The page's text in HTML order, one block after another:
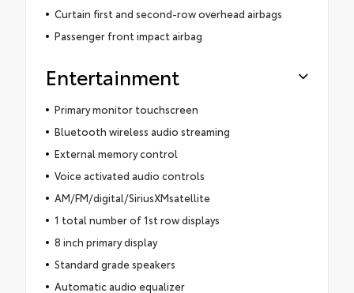
Curtain first and second-row overhead airbags
Passenger front impact airbag
Entertainment
Primary monitor touchscreen
Bluetooth wireless audio streaming
External memory control
Voice activated audio controls
AM/FM/digital/SiriusXMsatellite
1 total number of 1st row displays
8 inch primary display
Standard grade speakers
Automatic audio equalizer